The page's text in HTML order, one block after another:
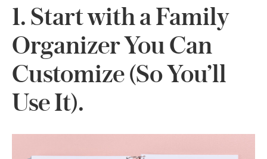
1. Start with a Family
Organizer You Can
Customize (So You’ll
Use It).